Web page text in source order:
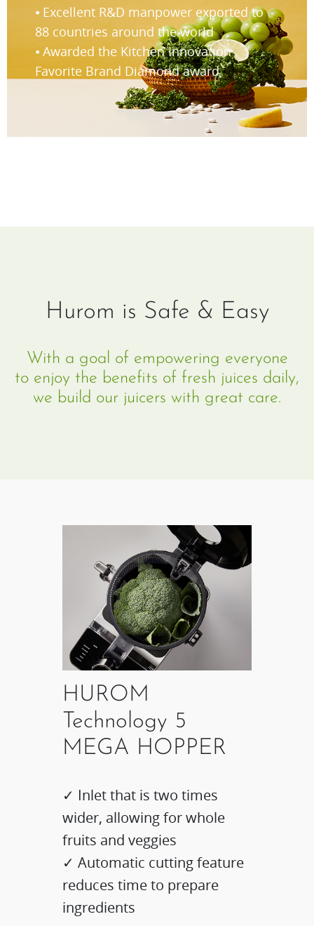
⦁ Excellent R&D manpower exported to
88 countries around the world
⦁ Awarded the Kitchen Innovation
Favorite Brand Diamond award
Hurom is Safe & Easy
With a goal of empowering everyone
to enjoy the benefits of fresh juices daily,
we build our juicers with great care.
HUROM
Technology 5
MEGA HOPPER
✓ Inlet that is two times
wider, allowing for whole
fruits and veggies
✓ Automatic cutting feature
reduces time to prepare
ingredients